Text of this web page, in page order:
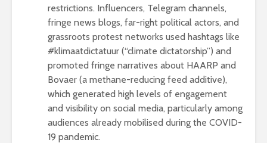
restrictions. Influencers, Telegram channels,
fringe news blogs, far-right political actors, and
grassroots protest networks used hashtags like
#klimaatdictatuur (“climate dictatorship”) and
promoted fringe narratives about HAARP and
Bovaer (a methane-reducing feed additive),
which generated high levels of engagement
and visibility on social media, particularly among
audiences already mobilised during the COVID-
19 pandemic.